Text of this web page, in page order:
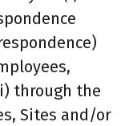
through the
Sites and/or